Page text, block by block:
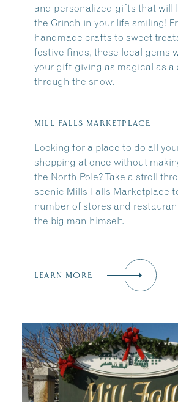
and personalized gifts that will
the Grinch in your life smiling!
handmade crafts to sweet
festive finds, these local gems
your gift-giving as magical as a
through the snow.
MILL FALLS MARKETPLACE
Looking for a place to do all
shopping at once without
the North Pole? Take a stroll
scenic Mills Falls Marketplace
number of stores and
the big man himself.
LEARN MORE